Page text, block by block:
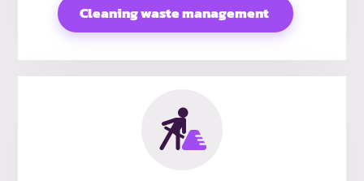
Cleaning waste management